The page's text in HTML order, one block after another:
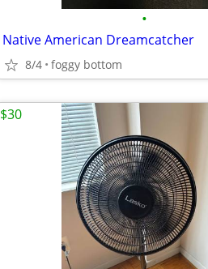
•
Native American Dreamcatcher
8/4 foggy bottom
$30